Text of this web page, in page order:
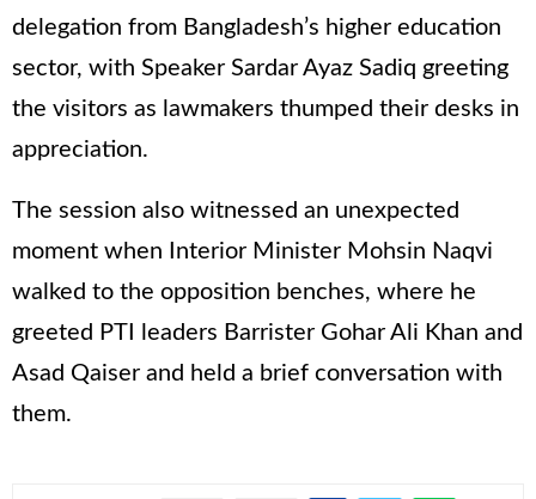
delegation from Bangladesh’s higher education
sector, with Speaker Sardar Ayaz Sadiq greeting
the visitors as lawmakers thumped their desks in
appreciation.
The session also witnessed an unexpected
moment when Interior Minister Mohsin Naqvi
walked to the opposition benches, where he
greeted PTI leaders Barrister Gohar Ali Khan and
Asad Qaiser and held a brief conversation with
them.